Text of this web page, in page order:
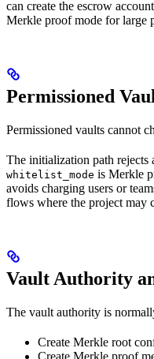
can create the escrow
Merkle proof mode for large
Permissioned
Permissioned vaults cannot
The initialization path rejects
whitelist_mode is Merkle
avoids charging users or
flows where the project may
Vault Authority
The vault authority is
Create Merkle root
Create Merkle proof